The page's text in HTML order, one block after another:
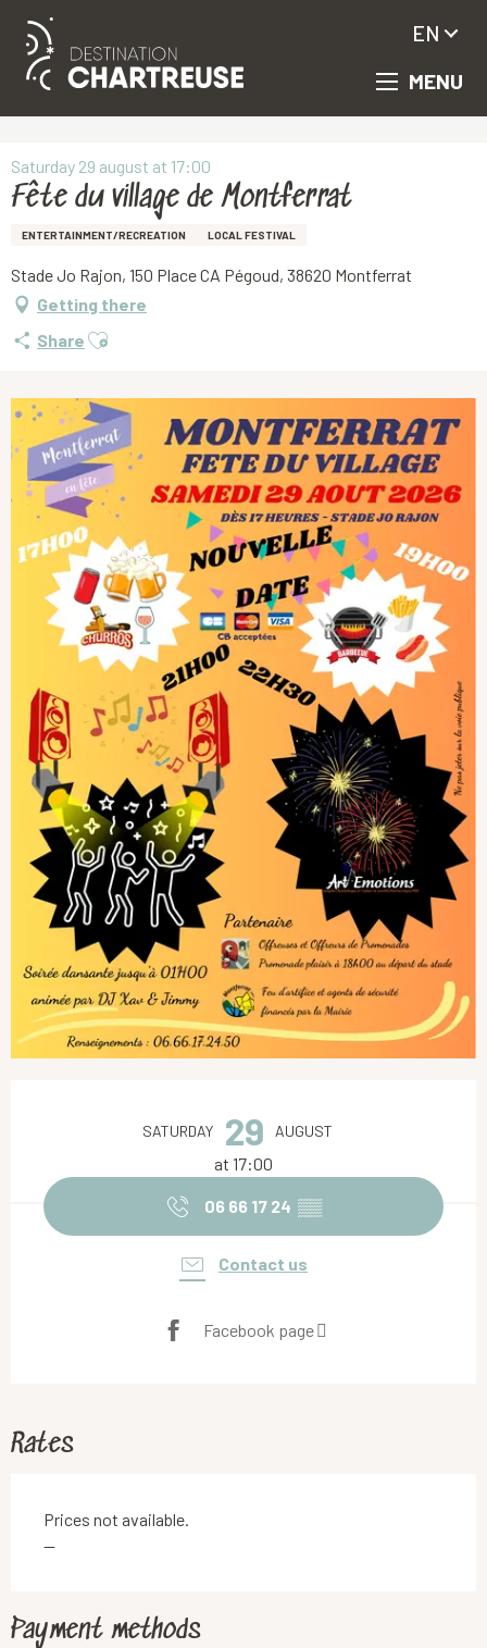
Aller
principal
MENU
EN
Saturday 29 august at 17:00
Fête du village de Montferrat
ENTERTAINMENT/RECREATION LOCAL FESTIVAL
Stade Jo Rajon, 150 Place CA Pégoud, 38620 Montferrat
Getting there
Share Ajouter aux favoris
SATURDAY 29 AUGUST
at 17:00
06 66 17 24 ▒▒
Contact us
Facebook page
Rates
Prices not available.
—
Payment methods